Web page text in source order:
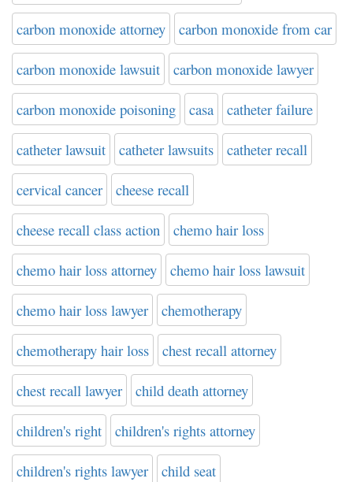
carbon monoxide attorney carbon monoxide from car
carbon monoxide lawsuit carbon monoxide lawyer
carbon monoxide poisoning casa catheter failure
catheter lawsuit catheter lawsuits catheter recall
cervical cancer cheese recall
cheese recall class action chemo hair loss
chemo hair loss attorney chemo hair loss lawsuit
chemo hair loss lawyer chemotherapy
chemotherapy hair loss chest recall attorney
chest recall lawyer child death attorney
children's right children's rights attorney
children's rights lawyer child seat